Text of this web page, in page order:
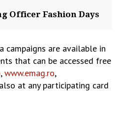
Officer Fashion Days
campaigns are available in
that can be accessed free
,www.emag.ro,
at any participating card